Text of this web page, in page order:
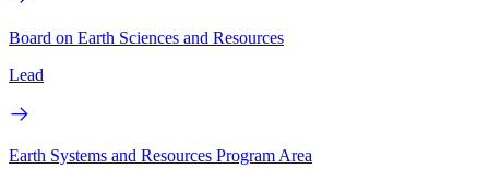
Board on Earth Sciences and Resources
Lead
Earth Systems and Resources Program Area